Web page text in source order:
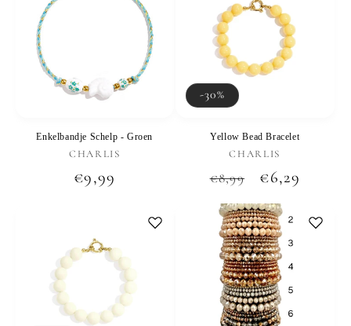
Enkelbandje Schelp - Groen
Vendor:
CHARLIS
Regular
€9,99
-30%
Yellow Bead Bracelet
Vendor:
CHARLIS
Regular
price
€8,99
Sale
price
€6,29